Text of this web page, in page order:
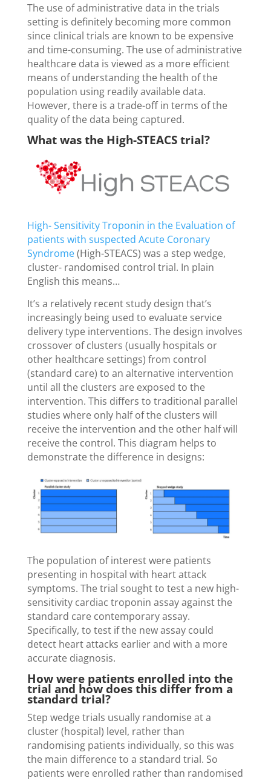
The use of administrative data in the trials
setting is definitely becoming more common
since clinical trials are known to be expensive
and time-consuming. The use of administrative
healthcare data is viewed as a more efficient
means of understanding the health of the
population using readily available data.
However, there is a trade-off in terms of the
quality of the data being captured.
What was the High-STEACS trial?
High- Sensitivity Troponin in the Evaluation of
patients with suspected Acute Coronary
Syndrome(High-STEACS) was a step wedge,
cluster- randomised control trial. In plain
English this means…
It’s a relatively recent study design that’s
increasingly being used to evaluate service
delivery type interventions. The design involves
crossover of clusters (usually hospitals or
other healthcare settings) from control
(standard care) to an alternative intervention
until all the clusters are exposed to the
intervention. This differs to traditional parallel
studies where only half of the clusters will
receive the intervention and the other half will
receive the control. This diagram helps to
demonstrate the difference in designs:
The population of interest were patients
presenting in hospital with heart attack
symptoms. The trial sought to test a new high-
sensitivity cardiac troponin assay against the
standard care contemporary assay.
Specifically, to test if the new assay could
detect heart attacks earlier and with a more
accurate diagnosis.
How were patients enrolled into the
trial and how does this differ from a
standard trial?
Step wedge trials usually randomise at a
cluster (hospital) level, rather than
randomising patients individually, so this was
the main difference to a standard trial. So
patients were enrolled rather than randomised